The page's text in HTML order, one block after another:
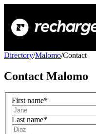
Directory/Malomo/Contact
Contact Malomo
First name*
Last name*